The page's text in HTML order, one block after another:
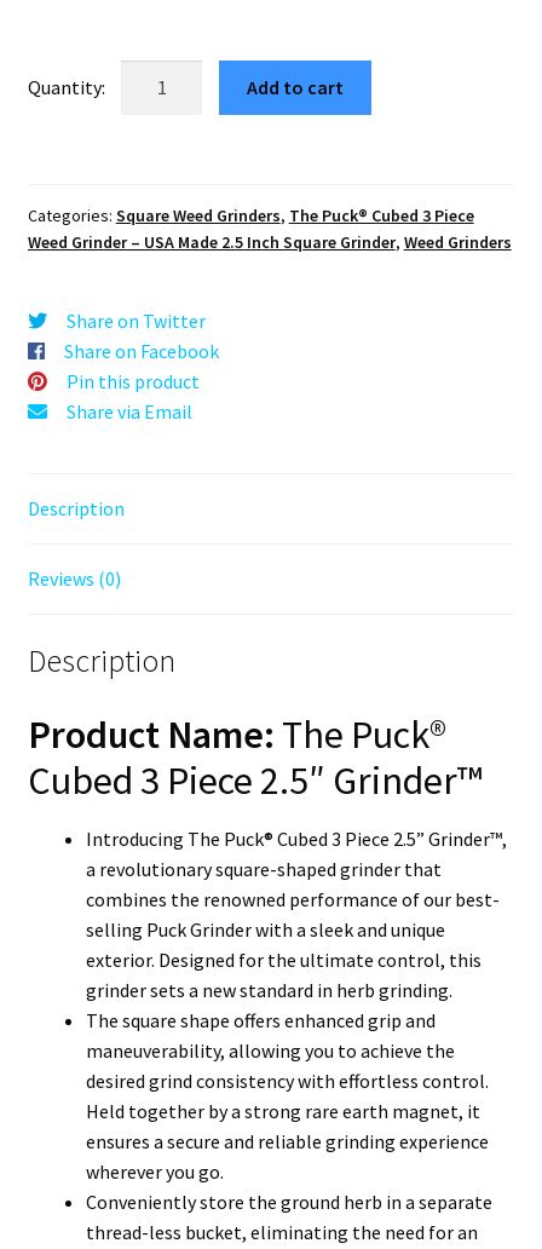
was:
is:
$12.75.
Grinder
–
Large
65mm
Herb
Mill
Add to cart
Categories: Square Weed Grinders, The Puck® Cubed 3 Piece
Weed Grinder – USA Made 2.5 Inch Square Grinder, Weed Grinders
Share on Twitter
Share on Facebook
Pin this product
Share via Email
Description
Reviews (0)
Description
Product Name: The Puck®
Cubed 3 Piece 2.5″ Grinder™
Introducing The Puck® Cubed 3 Piece 2.5” Grinder™,
a revolutionary square-shaped grinder that
combines the renowned performance of our best-
selling Puck Grinder with a sleek and unique
exterior. Designed for the ultimate control, this
grinder sets a new standard in herb grinding.
The square shape offers enhanced grip and
maneuverability, allowing you to achieve the
desired grind consistency with effortless control.
Held together by a strong rare earth magnet, it
ensures a secure and reliable grinding experience
wherever you go.
Conveniently store the ground herb in a separate
thread-less bucket, eliminating the need for an